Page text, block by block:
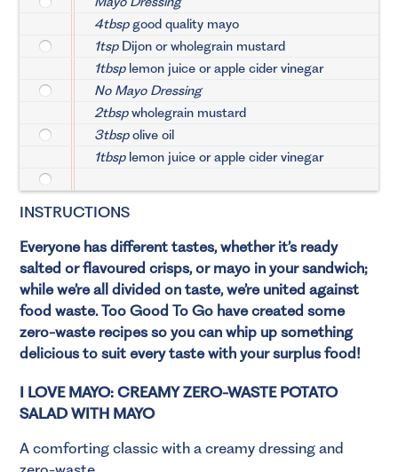
4tbspgood quality mayo
1tspDijon or wholegrain mustard
1tbsplemon juice or apple cider vinegar
No Mayo Dressing
2tbspwholegrain mustard
3tbspolive oil
1tbsplemon juice or apple cider vinegar
INSTRUCTIONS
Everyone has different tastes, whether it’s ready
salted or flavoured crisps, or mayo in your sandwich;
while we’re all divided on taste, we’re united against
food waste. Too Good To Go have created some
zero-waste recipes so you can whip up something
delicious to suit every taste with your surplus food!
I LOVE MAYO: CREAMY ZERO-WASTE POTATO
SALAD WITH MAYO
A comforting classic with a creamy dressing and